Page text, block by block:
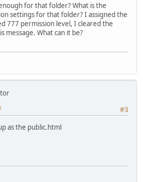
for that folder? What is the
settings for that folder? I assigned the
777 permission level, I cleared the
message. What can it be?
#3
as the public.html